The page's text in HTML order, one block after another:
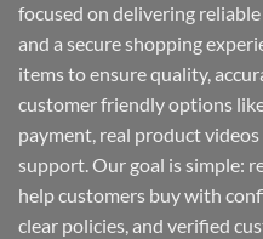
focused on delivering
and a secure shopping
items to ensure quality,
customer friendly options
payment, real product
support. Our goal is simple:
help customers buy with
clear policies, and verified